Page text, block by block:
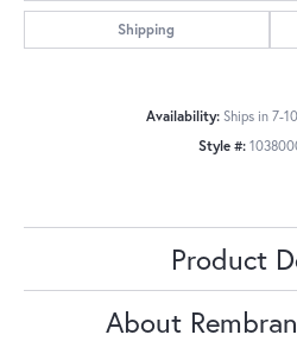
Shipping
Availability: Ships in 7-
Style #:
Product
About